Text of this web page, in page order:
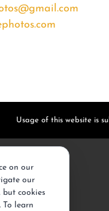
on our
our
but cookies
To learn
Usage of this website is